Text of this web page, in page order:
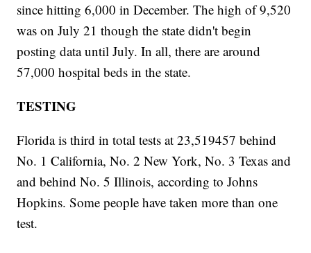
since hitting 6,000 in December. The high of 9,520
was on July 21 though the state didn't begin
posting data until July. In all, there are around
57,000 hospital beds in the state.
TESTING
Florida is third in total tests at 23,519457 behind
No. 1 California, No. 2 New York, No. 3 Texas and
and behind No. 5 Illinois, according to Johns
Hopkins. Some people have taken more than one
test.